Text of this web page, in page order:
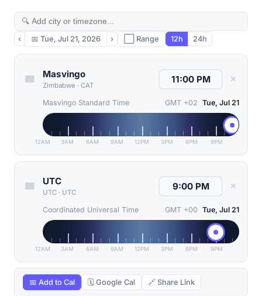
‹ 📅 Tue, Jul 21, 2026 › ⬜ Range 12h 24h
Masvingo
Zimbabwe · CAT
✕
Masvingo Standard Time GMT +02 Tue, Jul 21
12AM 3AM 6AM 9AM 12PM 3PM 6PM 9PM
UTC
UTC · UTC
✕
Coordinated Universal Time GMT +00 Tue, Jul 21
12AM 3AM 6AM 9AM 12PM 3PM 6PM 9PM
📅 Add to Cal 🗓 Google Cal 🔗 Share Link